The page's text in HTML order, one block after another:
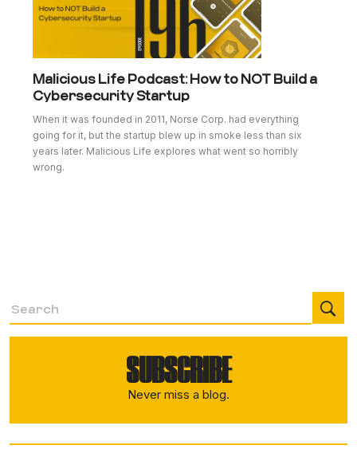
Malicious Life Podcast: How to NOT Build a
Cybersecurity Startup
When it was founded in 2011, Norse Corp. had everything
going for it, but the startup blew up in smoke less than six
years later. Malicious Life explores what went so horribly
wrong.
SUBSCRIBE
Never miss a blog.